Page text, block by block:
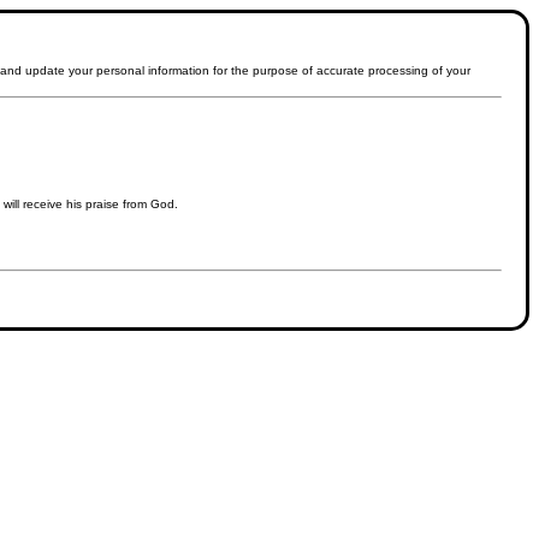
update your personal information for the purpose of accurate processing of your
receive his praise from God.